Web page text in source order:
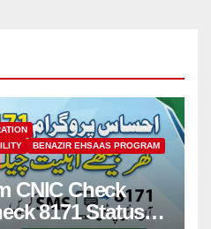
BENAZIR EHSAAS PROGRAM
CNIC Check
8171 Status